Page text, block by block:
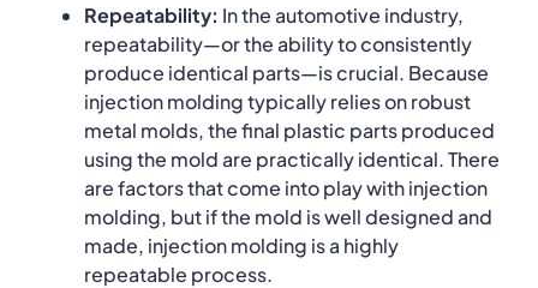
Repeatability: In the automotive industry,
repeatability—or the ability to consistently
produce identical parts—is crucial. Because
injection molding typically relies on robust
metal molds, the final plastic parts produced
using the mold are practically identical. There
are factors that come into play with injection
molding, but if the mold is well designed and
made, injection molding is a highly
repeatable process.